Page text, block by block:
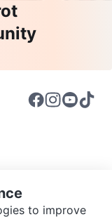
Guidelines
to improve